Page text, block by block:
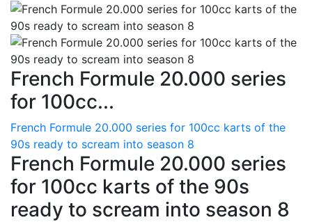
French Formule 20.000 series
for 100cc...
French Formule 20.000 series for 100cc karts of the
90s ready to scream into season 8
French Formule 20.000 series
for 100cc karts of the 90s
ready to scream into season 8